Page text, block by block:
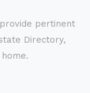
pertinent
Directory,